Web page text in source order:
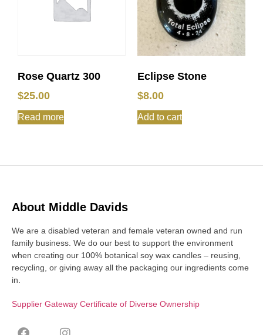
Rose Quartz 300
$25.00
Read more
Eclipse Stone
$8.00
Add to cart
About Middle Davids
We are a disabled veteran and female veteran owned and run
family business. We do our best to support the environment
when creating our 100% botanical soy wax candles – reusing,
recycling, or giving away all the packaging our ingredients come
in.
Supplier Gateway Certificate of Diverse Ownership